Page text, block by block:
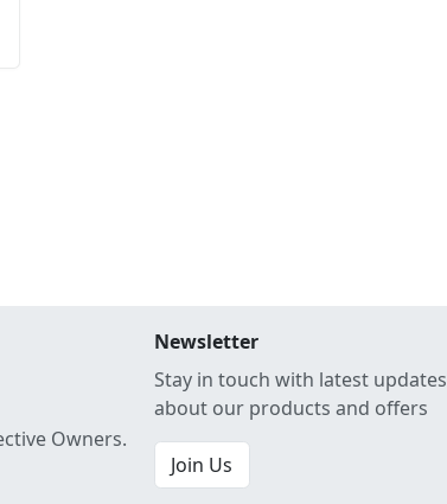
Owners.
Newsletter
Stay in touch with latest updates
about our products and offers
Join Us